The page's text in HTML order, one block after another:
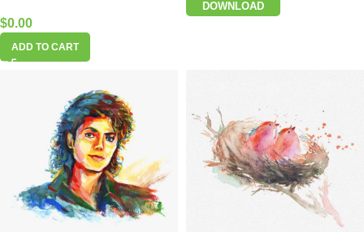
$0.00
ADD TO CART
DOWNLOAD